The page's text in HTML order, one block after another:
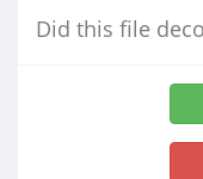
Did this file